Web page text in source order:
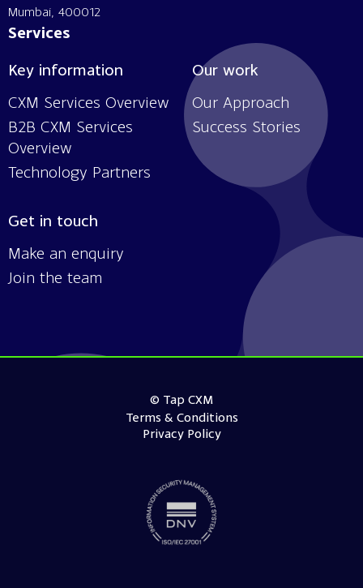
Mumbai, 400012
Services
Key information
CXM Services Overview
B2B CXM Services
Overview
Technology Partners
Our work
Our Approach
Success Stories
Get in touch
Make an enquiry
Join the team
© Tap CXM
Terms & Conditions
Privacy Policy